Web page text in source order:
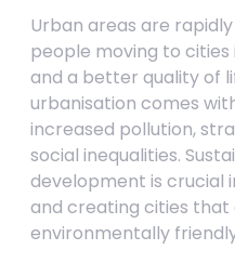
Urban areas are
people moving to
and a better quality of
urbanisation comes
increased pollution,
social inequalities.
development is crucial
and creating cities that
environmentally